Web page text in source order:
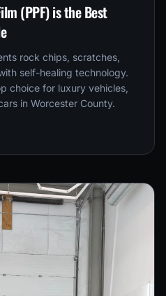
(PPF) is the Best
rock chips, scratches,
self-healing technology.
choice for luxury vehicles,
in Worcester County.